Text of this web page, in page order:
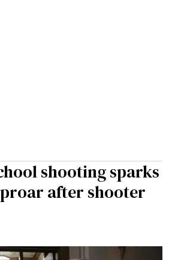
shooting sparks
after shooter